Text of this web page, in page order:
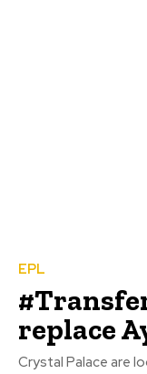
EPL
replace
Crystal Palace are